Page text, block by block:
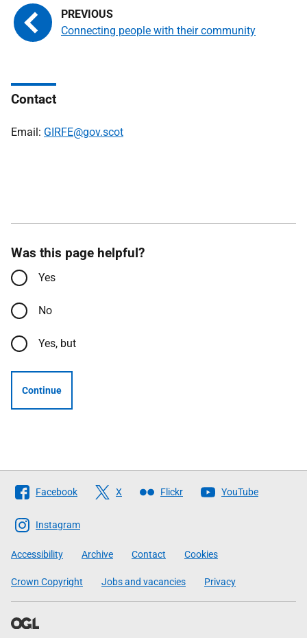
Connecting people with their community
Contact
Email: GIRFE@gov.scot
Was this page helpful?
Yes
No
Yes, but
Continue
Follow
The
Scottish
Government
Facebook X Flickr YouTube
Instagram
Accessibility Archive Contact Cookies
Crown Copyright Jobs and vacancies Privacy